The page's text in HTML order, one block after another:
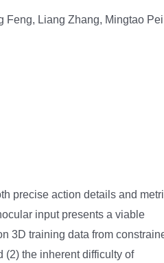
Feng, Liang Zhang, Mingtao
precise action details and
input presents a viable
3D training data from
(2) the inherent difficulty of